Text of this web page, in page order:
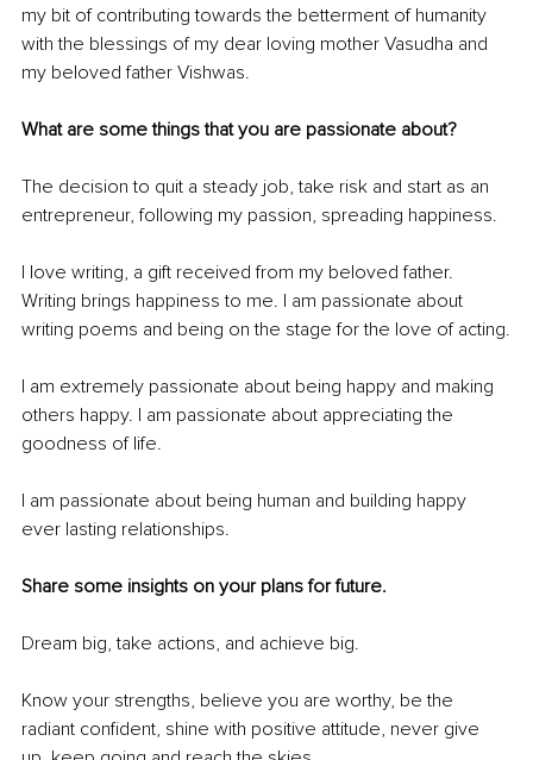
my bit of contributing towards the betterment of humanity
with the blessings of my dear loving mother Vasudha and
my beloved father Vishwas.
What are some things that you are passionate about?
The decision to quit a steady job, take risk and start as an
entrepreneur, following my passion, spreading happiness.
I love writing, a gift received from my beloved father.
Writing brings happiness to me. I am passionate about
writing poems and being on the stage for the love of acting.
I am extremely passionate about being happy and making
others happy. I am passionate about appreciating the
goodness of life.
I am passionate about being human and building happy
ever lasting relationships.
Share some insights on your plans for future.
Dream big, take actions, and achieve big.
Know your strengths, believe you are worthy, be the
radiant confident, shine with positive attitude, never give